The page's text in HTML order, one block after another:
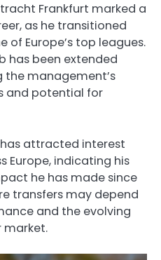
Frankfurt marked a
as he transitioned
Europe’s top leagues.
has been extended
management’s
and potential for
attracted interest
Europe, indicating his
he has made since
transfers may depend
and the evolving
market.